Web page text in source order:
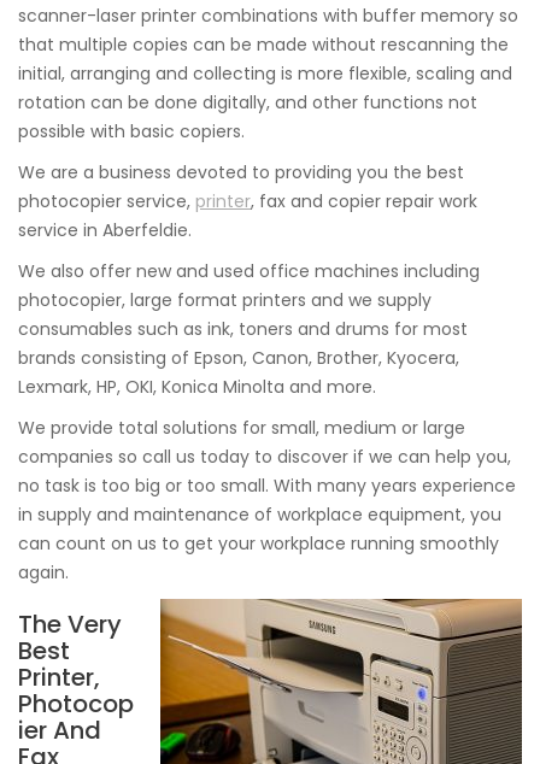
scanner-laser printer combinations with buffer memory so
that multiple copies can be made without rescanning the
initial, arranging and collecting is more flexible, scaling and
rotation can be done digitally, and other functions not
possible with basic copiers.
We are a business devoted to providing you the best
photocopier service, printer, fax and copier repair work
service in Aberfeldie.
We also offer new and used office machines including
photocopier, large format printers and we supply
consumables such as ink, toners and drums for most
brands consisting of Epson, Canon, Brother, Kyocera,
Lexmark, HP, OKI, Konica Minolta and more.
We provide total solutions for small, medium or large
companies so call us today to discover if we can help you,
no task is too big or too small. With many years experience
in supply and maintenance of workplace equipment, you
can count on us to get your workplace running smoothly
again.
The Very
Best
Printer,
Photocop
ier And
Fax